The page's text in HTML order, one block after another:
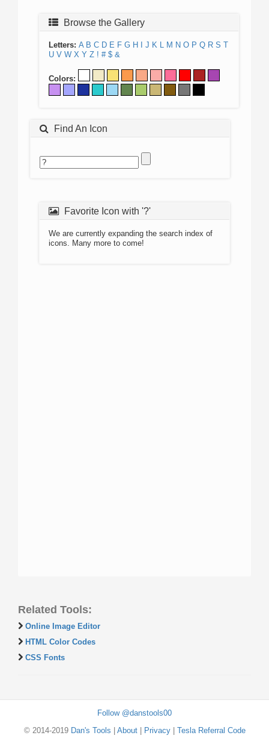
Browse the Gallery
Letters: A B C D E F G H J K L M N O P Q R S T
U V W X Y Z ! # $ &
Colors:
Find An Icon
Favorite Icon with '?'
We are currently expanding the search index of
icons. Many more to come!
Related Tools:
Online Image Editor
HTML Color Codes
CSS Fonts
Follow @danstools00
© 2014-2019 Dan's Tools About| Privacy| Tesla Referral Code